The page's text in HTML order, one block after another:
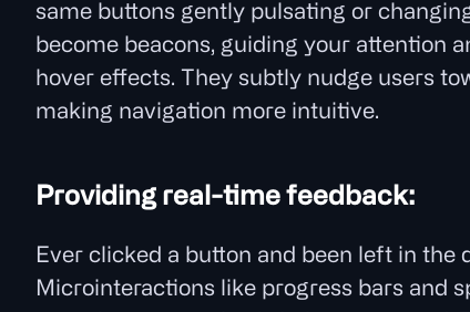
same buttons gently pulsating or
become beacons, guiding your attention
hover effects. They subtly nudge users
making navigation more intuitive.
Providing real-time feedback:
Ever clicked a button and been left in
Microinteractions like progress bars and